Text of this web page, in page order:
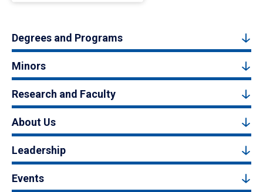
Degrees and Programs
Minors
Research and Faculty
About Us
Leadership
Events